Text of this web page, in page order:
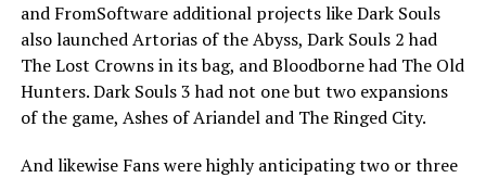
and FromSoftware additional projects like Dark Souls
also launched Artorias of the Abyss, Dark Souls 2 had
The Lost Crowns in its bag, and Bloodborne had The Old
Hunters. Dark Souls 3 had not one but two expansions
of the game, Ashes of Ariandel and The Ringed City.
And likewise Fans were highly anticipating two or three